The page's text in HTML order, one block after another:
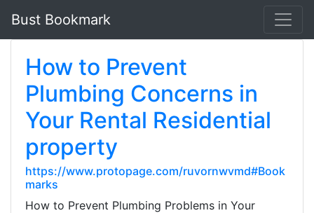
Bust Bookmark
How to Prevent
Plumbing Concerns in
Your Rental Residential
property
https://www.protopage.com/ruvornwvmd#Book
marks
How to Prevent Plumbing Problems in Your